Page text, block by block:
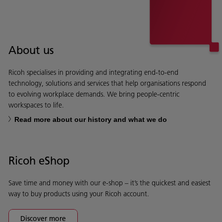
About us
Ricoh specialises in providing and integrating end-to-end
technology, solutions and services that help organisations respond
to evolving workplace demands. We bring people-centric
workspaces to life.
Read more about our history and what we do
Ricoh eShop
Save time and money with our e-shop – it’s the quickest and easiest
way to buy products using your Ricoh account.
Discover more